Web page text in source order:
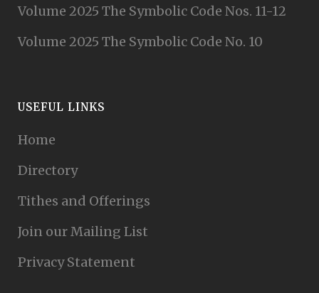
Volume 2025 The Symbolic Code Nos. 11-12
Volume 2025 The Symbolic Code No. 10
USEFUL LINKS
Home
Directory
Tithes and Offerings
Join our Mailing List
Privacy Statement